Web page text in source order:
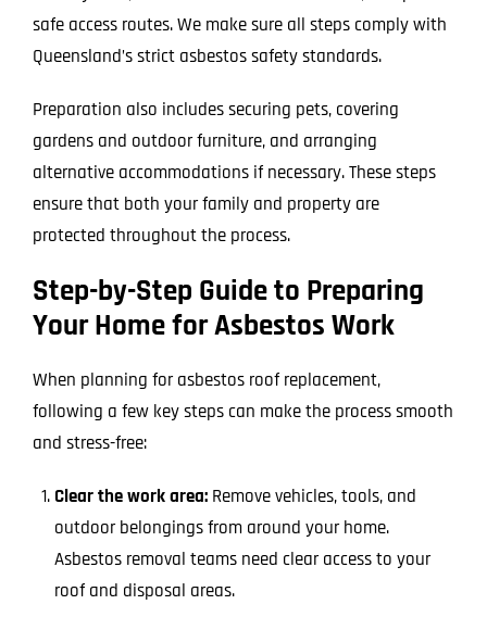
safe access routes. We make sure all steps comply with
Queensland’s strict asbestos safety standards.
Preparation also includes securing pets, covering
gardens and outdoor furniture, and arranging
alternative accommodations if necessary. These steps
ensure that both your family and property are
protected throughout the process.
Step-by-Step Guide to Preparing
Your Home for Asbestos Work
When planning for asbestos roof replacement,
following a few key steps can make the process smooth
and stress-free:
Clear the work area: Remove vehicles, tools, and
outdoor belongings from around your home.
Asbestos removal teams need clear access to your
roof and disposal areas.